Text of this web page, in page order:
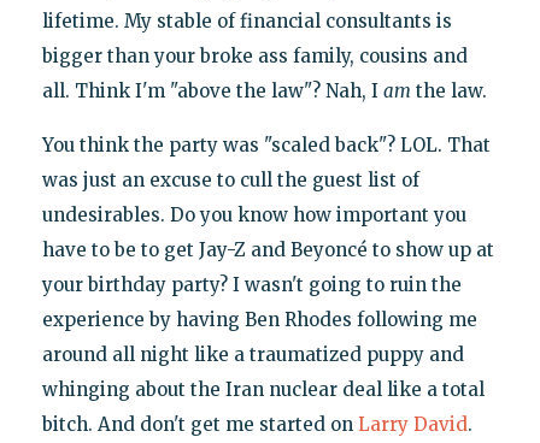
lifetime. My stable of financial consultants is
bigger than your broke ass family, cousins and
all. Think I'm "above the law"? Nah, I am the law.
You think the party was "scaled back"? LOL. That
was just an excuse to cull the guest list of
undesirables. Do you know how important you
have to be to get Jay-Z and Beyoncé to show up at
your birthday party? I wasn't going to ruin the
experience by having Ben Rhodes following me
around all night like a traumatized puppy and
whinging about the Iran nuclear deal like a total
bitch. And don't get me started on Larry David.